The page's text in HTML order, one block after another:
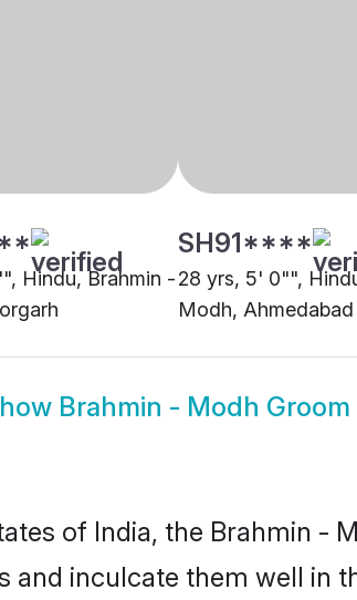
Hindu, Brahmin -
SH91****
28 yrs, 5' 0"",
Modh, Ahmedabad
Brahmin - Modh Groom
of India, the Brahmin -
and inculcate them well in